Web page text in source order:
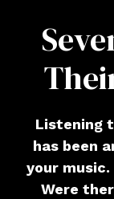
Listening
has been
your
Were